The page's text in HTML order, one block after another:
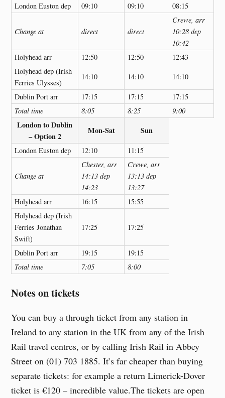
London Euston dep 09:10 09:10 08:15
Change at direct direct
Crewe, arr
10:28 dep
10:42
Holyhead arr
12:50 12:50
12:43
Holyhead dep (Irish
Ferries Ulysses)
14:10 14:10 14:10
Dublin Port arr 17:15 17:15
17:15
Total time
8:05 8:25 9:00
London to Dublin
– Option 2
Mon-Sat Sun
London Euston dep 12:10 11:15
Change at
Chester, arr
14:13 dep
14:23
Crewe, arr
13:13 dep
13:27
Holyhead arr
16:15
15:55
Holyhead dep (Irish
Ferries Jonathan
Swift)
17:25 17:25
Dublin Port arr 19:15
19:15
Total time
7:05 8:00
Notes on tickets
You can buy a through ticket from any station in
Ireland to any station in the UK from any of the Irish
Rail travel centres, or by calling Irish Rail in Abbey
Street on (01) 703 1885. It’s far cheaper than buying
separate tickets: for example a return Limerick-Dover
ticket is €120 – incredible value.The tickets are open